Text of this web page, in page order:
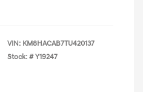
VIN: KM8HACAB7TU420137
Stock: # Y19247